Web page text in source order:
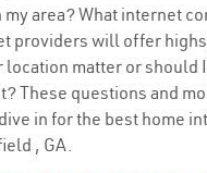
area? What internet
providers will offer
location matter or should
These questions and
in for the best home
, GA.